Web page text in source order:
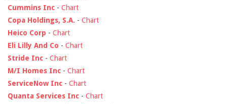
Cummins Inc - Chart
Copa Holdings, S.A. - Chart
Heico Corp - Chart
Eli Lilly And Co - Chart
Stride Inc - Chart
M/I Homes Inc - Chart
ServiceNow Inc - Chart
Quanta Services Inc - Chart